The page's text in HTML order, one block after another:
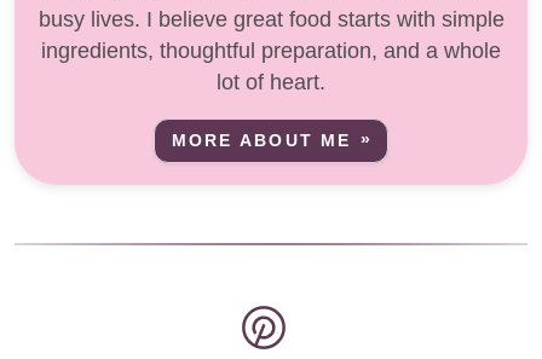
busy lives. I believe great food starts with simple
ingredients, thoughtful preparation, and a whole
lot of heart.
MORE ABOUT ME